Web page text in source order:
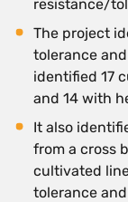
resistance/
The project
tolerance
identified 17
and 14 with
It also
from a cross
cultivated
tolerance